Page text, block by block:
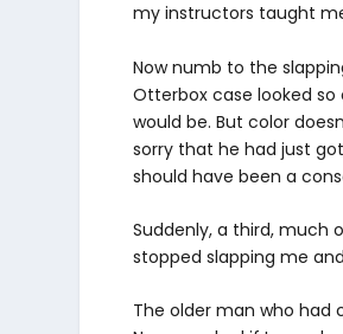
my instructors taught
Now numb to the
Otterbox case looked so
would be. But color
sorry that he had just
should have been a
Suddenly, a third, much
stopped slapping me
The older man who had